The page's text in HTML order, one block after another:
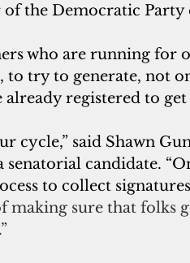
of the Democratic Party
who are running for
to try to generate, not
already registered to
senatorial candidate.
to collect
making sure that folks